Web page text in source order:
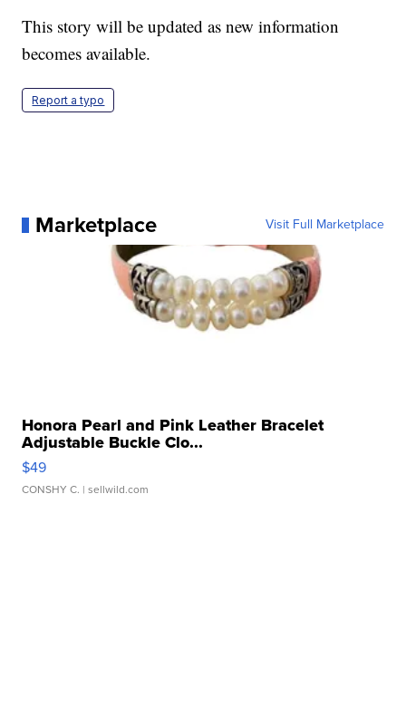
This story will be updated as new information
becomes available.
Report a typo
Marketplace Visit Full Marketplace
Honora Pearl and Pink Leather Bracelet
Adjustable Buckle Clo...
$49
CONSHY C. | sellwild.com